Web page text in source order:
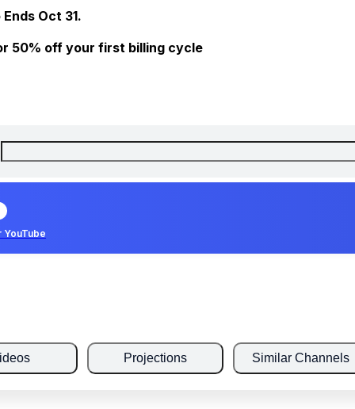
Oct 31.
50% off your first billing cycle
YouTube
Projections Similar Channels